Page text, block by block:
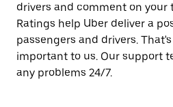
drivers and comment on your
Ratings help Uber deliver a
passengers and drivers.
important to us. Our support
any problems 24/7.